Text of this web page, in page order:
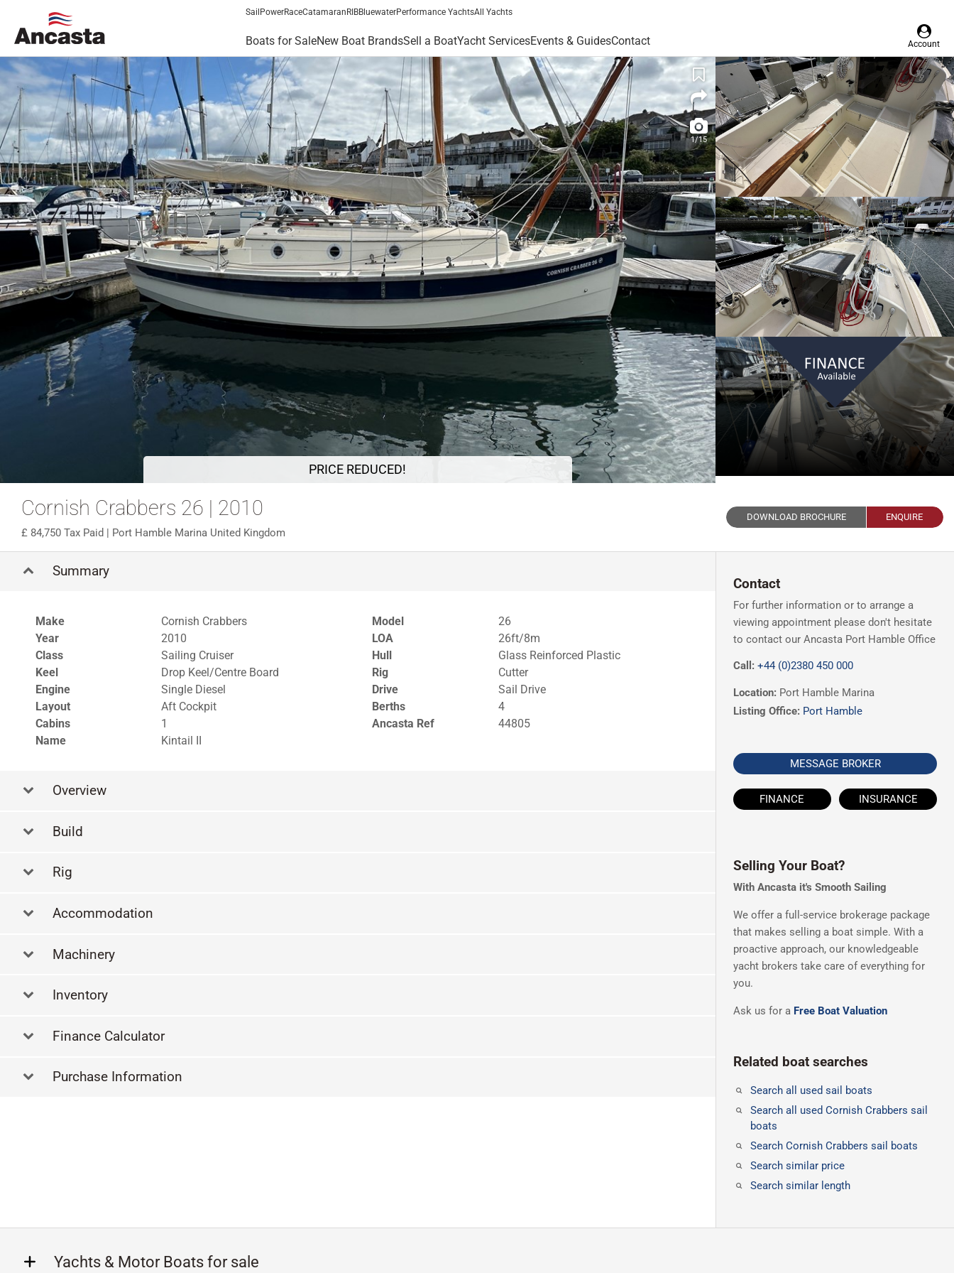
Sail PowerRaceCatamaran RIBBluewaterPerformance YachtsAll Yachts
Boats for SaleNew Boat BrandsSell a BoatYacht ServicesEvents & GuidesContact Account
PRICE REDUCED!
1/15
Cornish Crabbers 26 | 2010
84,750 Tax Paid | Port Hamble Marina United Kingdom
DOWNLOAD BROCHURE ENQUIRE
Summary
Make Cornish Crabbers Model
26
Year
2010 LOA
26ft/8m
Class
Sailing Cruiser Hull
Glass Reinforced Plastic
Keel
Drop Keel/Centre Board Rig
Cutter
Engine
Single Diesel Drive
Sail Drive
Layout
Aft Cockpit Berths
4
Cabins
1 Ancasta Ref
44805
Name
Kintail II
Overview
Build
Rig
Accommodation
Machinery
Inventory
Finance Calculator
Purchase Information
Contact
For further information or to arrange a
viewing appointment please don't hesitate
to contact our Ancasta Port Hamble Office
Call: +44 (0)2380 450 000
Location: Port Hamble Marina
Listing Office: Port Hamble
MESSAGE BROKER
FINANCE INSURANCE
Selling Your Boat?
With Ancasta it's Smooth Sailing
We offer a full-service brokerage package
that makes selling a boat simple. With a
proactive approach, our knowledgeable
yacht brokers take care of everything for
you.
Ask us for a Free Boat Valuation
Related boat searches
Search all used sail boats
Search all used Cornish Crabbers sail
boats
Search Cornish Crabbers sail boats
Search similar price
Search similar length
Yachts & Motor Boats for sale